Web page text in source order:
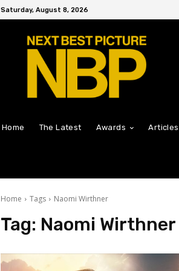
Saturday, August 8, 2026
Home The Latest Awards Articles
Home Tags Naomi Wirthner
Tag: Naomi Wirthner